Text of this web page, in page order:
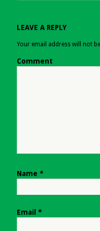
LEAVE A REPLY
Your email address will not
Comment
Name *
Email *